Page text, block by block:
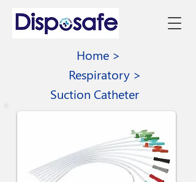
Home >
Respiratory >
Suction Catheter